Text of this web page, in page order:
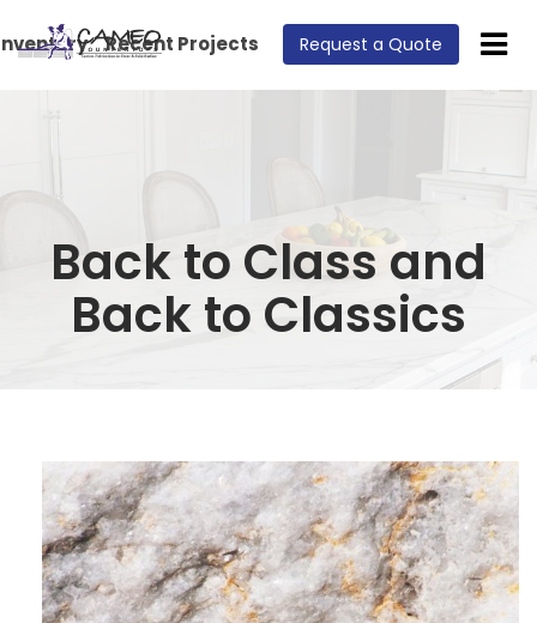
Request a Quote
Recent Projects
Back to Class and
Back to Classics